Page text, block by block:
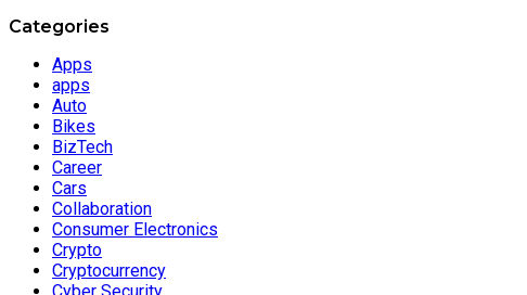
Categories
Apps
apps
Auto
Bikes
BizTech
Career
Cars
Collaboration
Consumer Electronics
Crypto
Cryptocurrency